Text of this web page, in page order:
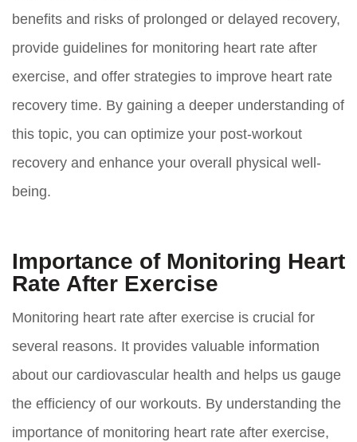
benefits and risks of prolonged or delayed recovery,
provide guidelines for monitoring heart rate after
exercise, and offer strategies to improve heart rate
recovery time. By gaining a deeper understanding of
this topic, you can optimize your post-workout
recovery and enhance your overall physical well-
being.
Importance of Monitoring Heart
Rate After Exercise
Monitoring heart rate after exercise is crucial for
several reasons. It provides valuable information
about our cardiovascular health and helps us gauge
the efficiency of our workouts. By understanding the
importance of monitoring heart rate after exercise,